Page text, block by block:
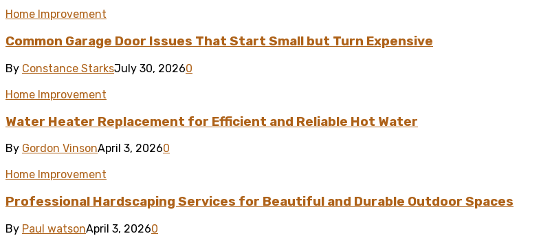
Home Improvement
Common Garage Door Issues That Start Small but Turn Expensive
By Constance StarksJuly 30, 20260
Home Improvement
Water Heater Replacement for Efficient and Reliable Hot Water
By Gordon VinsonApril 3, 20260
Home Improvement
Professional Hardscaping Services for Beautiful and Durable Outdoor Spaces
By Paul watsonApril 3, 20260